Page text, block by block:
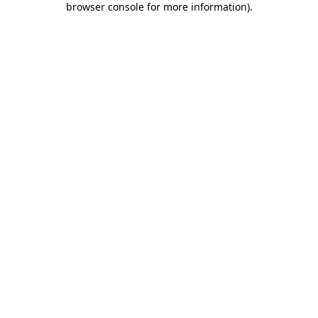
browser console for more information).